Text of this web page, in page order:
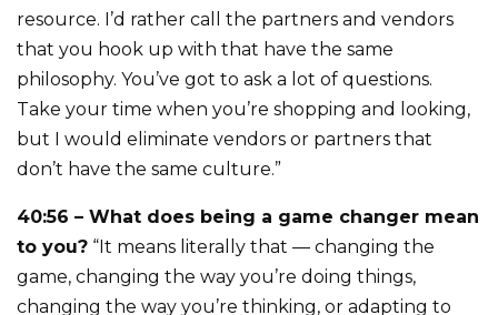
resource. I’d rather call the partners and vendors
that you hook up with that have the same
philosophy. You’ve got to ask a lot of questions.
Take your time when you’re shopping and looking,
but I would eliminate vendors or partners that
don’t have the same culture.”
40:56 – What does being a game changer mean
to you? “It means literally that — changing the
game, changing the way you’re doing things,
changing the way you’re thinking, or adapting to